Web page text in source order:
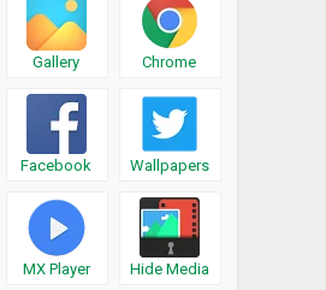
Gallery Chrome
Facebook Wallpapers
MX Player Hide Media